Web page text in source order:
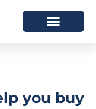
you buy